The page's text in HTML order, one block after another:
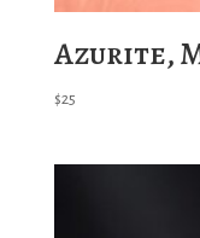
Azurite,
$25